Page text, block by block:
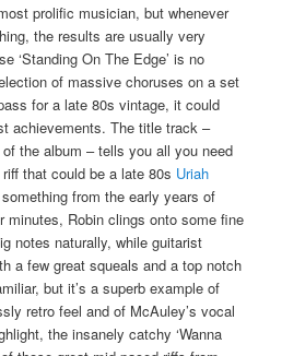
prolific musician, but whenever
the results are usually very
‘Standing On The Edge’ is no
of massive choruses on a set
for a late 80s vintage, it could
achievements. The title track –
the album – tells you all you need
that could be a late 80s Uriah
from the early years of
minutes, Robin clings onto some fine
notes naturally, while guitarist
a few great squeals and a top notch
but it’s a superb example of
retro feel and of McAuley’s vocal
the insanely catchy ‘Wanna